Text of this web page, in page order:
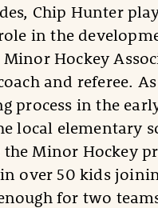
Chip Hunter
in the
Hockey
and referee.
process in the
local elementary
Minor Hockey
over 50 kids
for two